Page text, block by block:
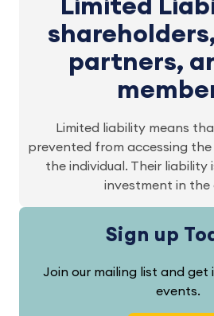
Limited
partners,
Limited liability means
prevented from accessing
the individual. Their liability
investment in the
Sign up
Join our mailing list and get
events.